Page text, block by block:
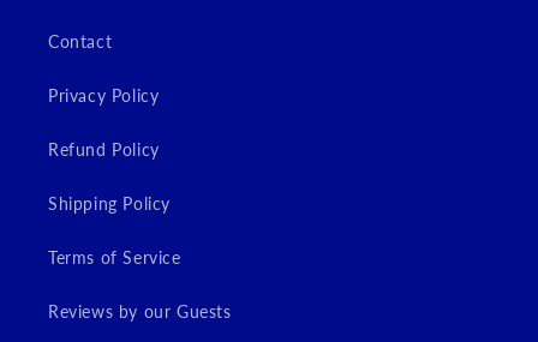
Contact
Privacy Policy
Refund Policy
Shipping Policy
Terms of Service
Reviews by our Guests